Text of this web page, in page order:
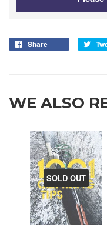
Share
WE ALSO
SOLD OUT